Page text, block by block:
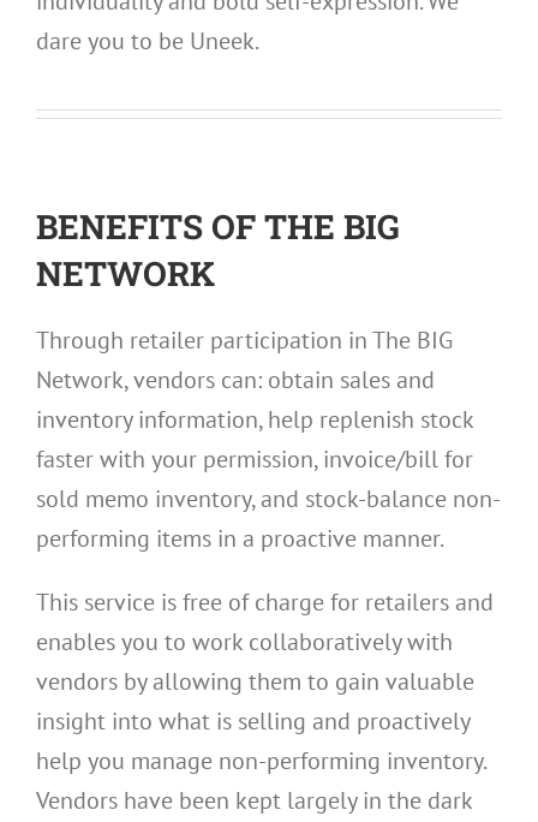
dare you to be Uneek.
BENEFITS OF THE BIG
NETWORK
Through retailer participation in The BIG
Network, vendors can: obtain sales and
inventory information, help replenish stock
faster with your permission, invoice/bill for
sold memo inventory, and stock-balance non-
performing items in a proactive manner.
This service is free of charge for retailers and
enables you to work collaboratively with
vendors by allowing them to gain valuable
insight into what is selling and proactively
help you manage non-performing inventory.
Vendors have been kept largely in the dark